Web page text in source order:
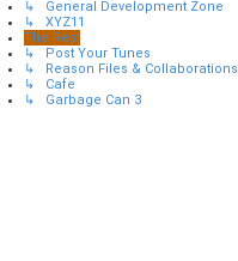
↳ General Development Zone
↳ XYZ11
The Rest
↳ Post Your Tunes
↳ Reason Files & Collaborations
↳ Cafe
↳ Garbage Can 3